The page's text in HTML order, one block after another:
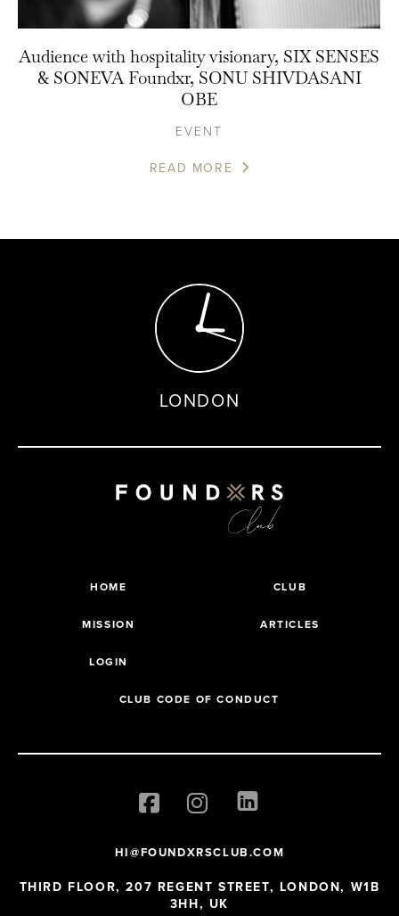
Audience with hospitality visionary, SIX SENSES
& SONEVA Foundxr, SONU SHIVDASANI
OBE
EVENT
READ MORE
LONDON
HOME CLUB
MISSION ARTICLES
LOGIN
CLUB CODE OF CONDUCT
HI@FOUNDXRSCLUB.COM
THIRD FLOOR, 207 REGENT STREET, LONDON, W1B
3HH, UK